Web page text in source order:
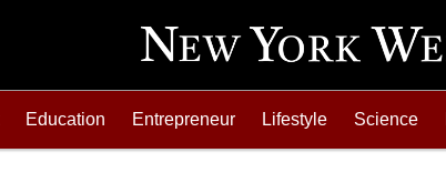
Education Entrepreneur Lifestyle Science